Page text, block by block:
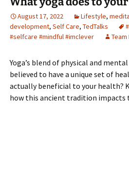
August 17, 2022 Lifestyle,
development, Self Care, TedTalks
#selfcare #mindful #imclever
Yoga’s blend of physical and
believed to have a unique set of
actually beneficial to your health?
how this ancient tradition impacts